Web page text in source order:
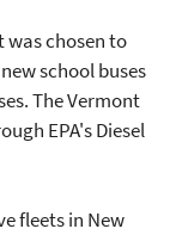
was chosen to
school buses
The Vermont
EPA's Diesel
fleets in New